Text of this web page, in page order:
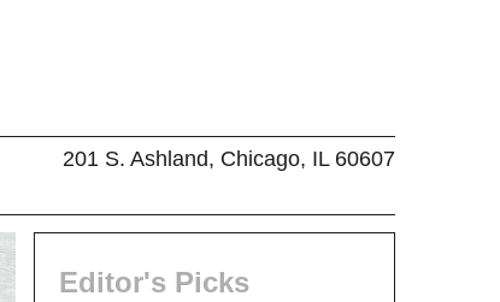
201 S. Ashland, Chicago, IL 60607
Editor's Picks